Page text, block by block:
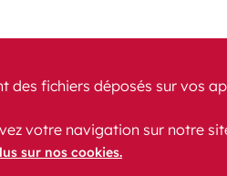
Data protection
des fichiers déposés sur vos
votre navigation sur notre
sur nos cookies.